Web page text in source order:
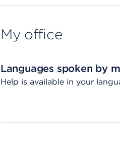
My office
Languages spoken by
Help is available in your